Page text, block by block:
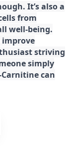
It’s also a
from
well-being.
improve
striving
simply
can